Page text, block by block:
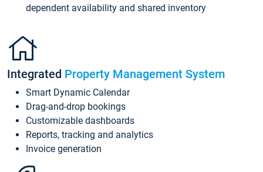
dependent availability and shared inventory
Integrated Property Management System
Smart Dynamic Calendar
Drag-and-drop bookings
Customizable dashboards
Reports, tracking and analytics
Invoice generation